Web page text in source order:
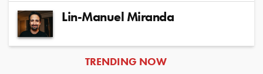
Lin-Manuel Miranda
ARTICLES
TRENDING NOW